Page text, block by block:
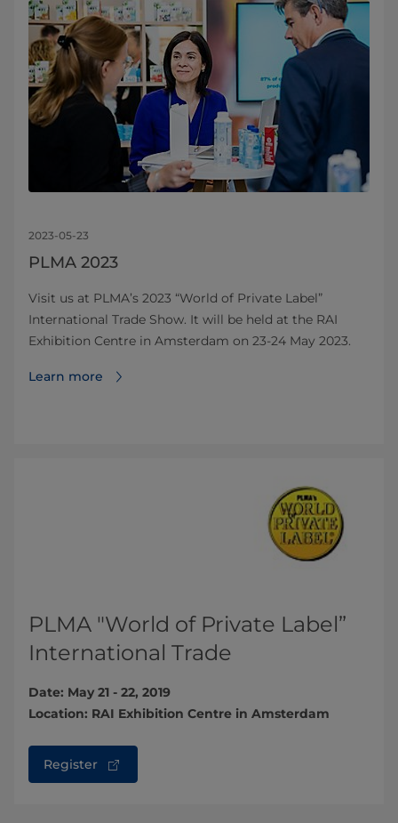
2023-05-23
PLMA 2023
Visit us at PLMA’s 2023 “World of Private Label”
International Trade Show. It will be held at the RAI
Exhibition Centre in Amsterdam on 23-24 May 2023.
Learn more
PLMA "World of Private Label”
International Trade
Date: May 21 - 22, 2019
Location: RAI Exhibition Centre in Amsterdam
Register